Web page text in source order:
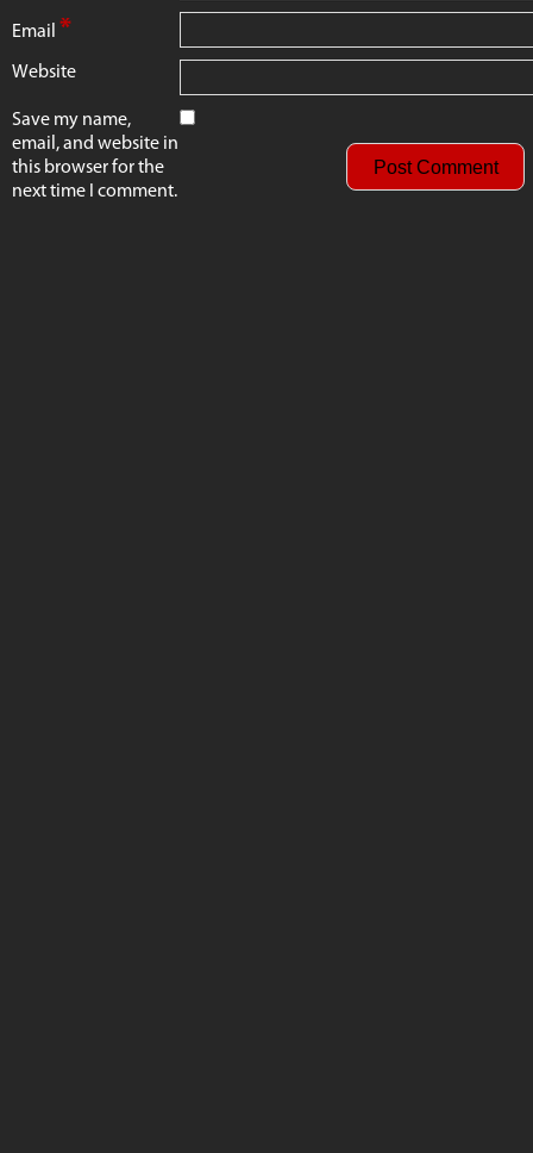
Email *
Website
Save my name,
email, and website in
this browser for the
next time I comment.